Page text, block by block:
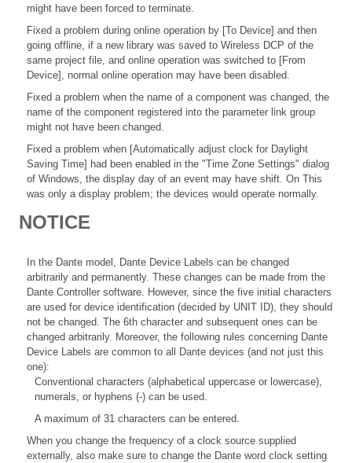
might have been forced to terminate.
Fixed a problem during online operation by [To Device] and then
going offline, if a new library was saved to Wireless DCP of the
same project file, and online operation was switched to [From
Device], normal online operation may have been disabled.
Fixed a problem when the name of a component was changed, the
name of the component registered into the parameter link group
might not have been changed.
Fixed a problem when [Automatically adjust clock for Daylight
Saving Time] had been enabled in the "Time Zone Settings" dialog
of Windows, the display day of an event may have shift. On This
was only a display problem; the devices would operate normally.
NOTICE
In the Dante model, Dante Device Labels can be changed
arbitrarily and permanently. These changes can be made from the
Dante Controller software. However, since the five initial characters
are used for device identification (decided by UNIT ID), they should
not be changed. The 6th character and subsequent ones can be
changed arbitrarily. Moreover, the following rules concerning Dante
Device Labels are common to all Dante devices (and not just this
one):
Conventional characters (alphabetical uppercase or lowercase),
numerals, or hyphens (-) can be used.
A maximum of 31 characters can be entered.
When you change the frequency of a clock source supplied
externally, also make sure to change the Dante word clock setting